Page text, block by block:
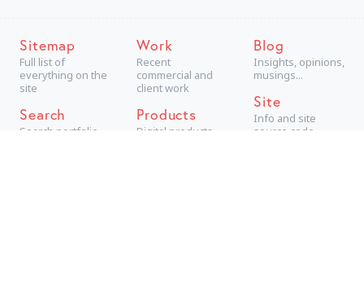
Sitemap
Full list of
everything on the
site
Search
Search portfolio
Work
Recent
commercial and
client work
Products
Digital products,
Blog
Insights, opinions,
musings...
Site
Info and site
source code